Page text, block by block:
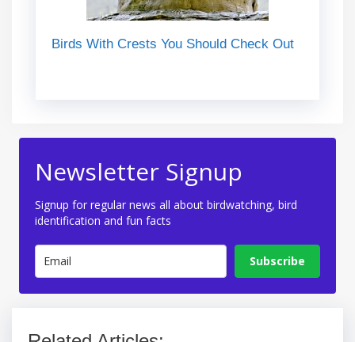
Birds With Crests You Should Check Out
Newsletter Signup
Signup for regular news all about birdwatching, bird
identification and fun facts
Subscribe